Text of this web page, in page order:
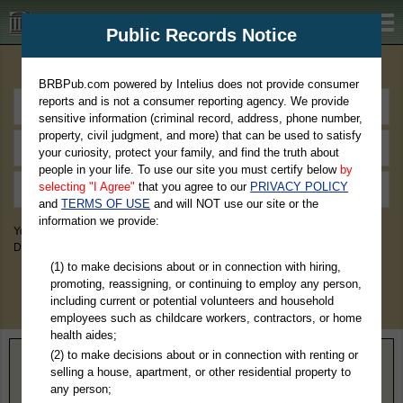
BRBPub.com
You May Discover Birth & Death, Property, Criminal & Traffic, Marriage &
Divorce Records, & More!
Home> California > San Benito County
Public Records Notice
BRBPub.com powered by Intelius does not provide consumer
reports and is not a consumer reporting agency. We provide
sensitive information (criminal record, address, phone number,
property, civil judgment, and more) that can be used to satisfy
your curiosity, protect your family, and find the truth about
people in your life. To use our site you must certify below by
selecting "I Agree" that you agree to our PRIVACY POLICY
andTERMS OF USE and will NOT use our site or the
information we provide:
(1) to make decisions about or in connection with hiring,
promoting, reassigning, or continuing to employ any person,
including current or potential volunteers and household
employees such as childcare workers, contractors, or home
health aides;
(2) to make decisions about or in connection with renting or
selling a house, apartment, or other residential property to
any person;